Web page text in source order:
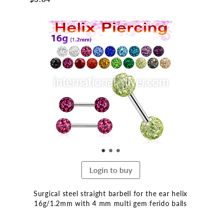
Skip
to
the
end
of
the
images
gallery
Login to buy
Surgical steel straight barbell for the ear helix
16g/1.2mm with 4 mm multi gem ferido balls